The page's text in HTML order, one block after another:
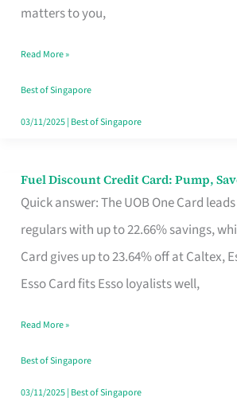
matters to you,
Singapore
the
Paperwork
Read More »
Best of Singapore
03/11/2025| Best of Singapore
Fuel Discount Credit Card: Pump,
Quick answer: The UOB One Card
regulars with up to 22.66% savings,
Card gives up to 23.64% off at Caltex,
Esso Card fits Esso loyalists well,
Fuel
Discount
Credit
Save,
Singapore
Read More »
Best of Singapore
03/11/2025| Best of Singapore